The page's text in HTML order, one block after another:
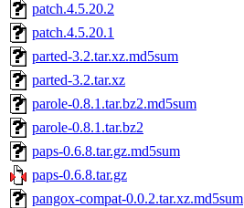
patch.4.5.20.2
patch.4.5.20.1
parted-3.2.tar.xz.md5sum
parted-3.2.tar.xz
parole-0.8.1.tar.bz2.md5sum
parole-0.8.1.tar.bz2
paps-0.6.8.tar.gz.md5sum
paps-0.6.8.tar.gz
pangox-compat-0.0.2.tar.xz.md5sum